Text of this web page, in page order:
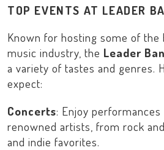
TOP EVENTS AT LEADER
Known for hosting some of the
music industry, the Leader
a variety of tastes and genres.
expect:
Concerts: Enjoy
renowned artists, from rock
and indie favorites.